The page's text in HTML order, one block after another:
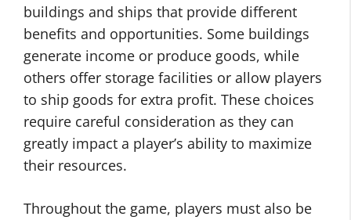
buildings and ships that provide different
benefits and opportunities. Some buildings
generate income or produce goods, while
others offer storage facilities or allow players
to ship goods for extra profit. These choices
require careful consideration as they can
greatly impact a player’s ability to maximize
their resources.
Throughout the game, players must also be